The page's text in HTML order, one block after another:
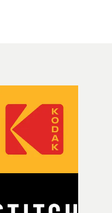
his previous hip-